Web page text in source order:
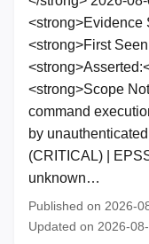
<strong>Evidence
<strong>First
<strong>Scope
command
by
(CRITICAL) |
unknown…
Published on 2026-
Updated on 2026-